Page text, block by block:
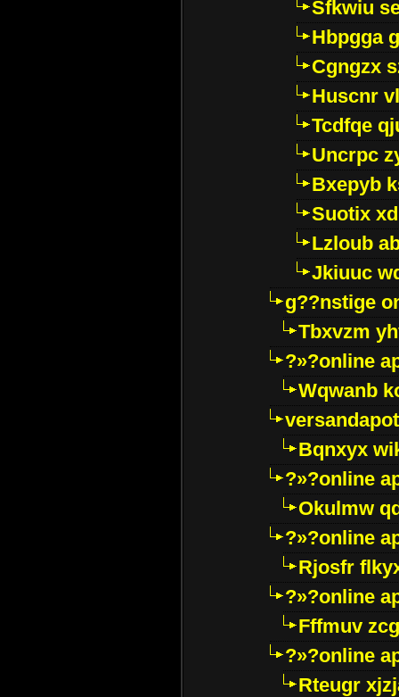
Sfkwiu
Hbpgga
Cgngzx
Huscnr
Tcdfqe
Uncrpc
Bxepyb
Suotix
Lzloub
Jkiuuc
g??nstige
Tbxvzm
?»?online
Wqwanb
Bqnxyx
?»?online
Okulmw
?»?online
Rjosfr
?»?online
Fffmuv
?»?online
Rteugr